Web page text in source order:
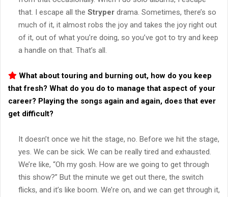
that. I escape all the Stryper drama. Sometimes, there’s so
much of it, it almost robs the joy and takes the joy right out
of it, out of what you’re doing, so you’ve got to try and keep
a handle on that. That’s all.
What about touring and burning out, how do you keep
that fresh? What do you do to manage that aspect of your
career? Playing the songs again and again, does that ever
get difficult?
It doesn’t once we hit the stage, no. Before we hit the stage,
yes. We can be sick. We can be really tired and exhausted.
We’re like, “Oh my gosh. How are we going to get through
this show?” But the minute we get out there, the switch
flicks, and it’s like boom. We’re on, and we can get through it,